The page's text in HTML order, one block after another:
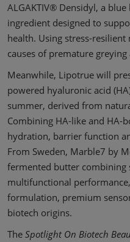
ALGAKTIV® Densidyl, a
ingredient designed to
health. Using stress-
causes of premature
Meanwhile, Lipotrue will
powered hyaluronic acid
summer, derived from
Combining HA-like and HA-
hydration, barrier function
From Sweden, Marble7 by
fermented butter
multifunctional
formulation, premium
biotech origins.
The Spotlight On Biotech